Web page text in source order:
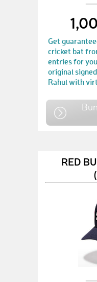
Get
cricket bat
entries for
original
Rahul with
RED